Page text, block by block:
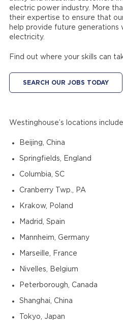
electric power industry. More
their expertise to ensure that
help provide future generations
electricity.
Find out where your skills can
SEARCH OUR JOBS TODAY
Westinghouse’s locations
Beijing, China
Springfields, England
Columbia, SC
Cranberry Twp., PA
Krakow, Poland
Madrid, Spain
Mannheim, Germany
Marseille, France
Nivelles, Belgium
Peterborough, Canada
Shanghai, China
Tokyo, Japan